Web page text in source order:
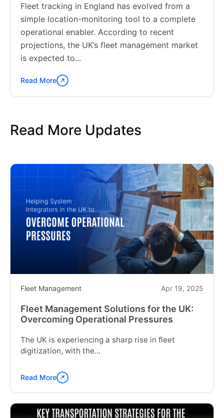
Fleet tracking in England has evolved from a
simple location-monitoring tool to a complete
operational enabler. According to recent
projections, the UK’s fleet management market
is expected to...
Continue
reading
in
England:
by
System
Integrators"
Read More
Read More Updates
Fleet Management Apr 19, 2025
Fleet Management Solutions for the UK:
Overcoming Operational Pressures
The UK is experiencing a sharp rise in fleet
digitization, with the...
Continue
reading
"Fleet
Management
Read More